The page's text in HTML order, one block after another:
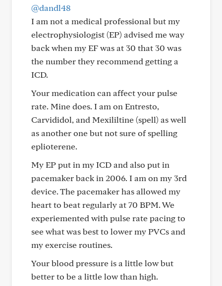
@dandl48
I am not a medical professional but my
electrophysiologist (EP) advised me way
back when my EF was at 30 that 30 was
the number they recommend getting a
ICD.
Your medication can affect your pulse
rate. Mine does. I am on Entresto,
Carvididol, and Mexililtine (spell) as well
as another one but not sure of spelling
eplioterene.
My EP put in my ICD and also put in
pacemaker back in 2006. I am on my 3rd
device. The pacemaker has allowed my
heart to beat regularly at 70 BPM. We
experiemented with pulse rate pacing to
see what was best to lower my PVCs and
my exercise routines.
Your blood pressure is a little low but
better to be a little low than high.